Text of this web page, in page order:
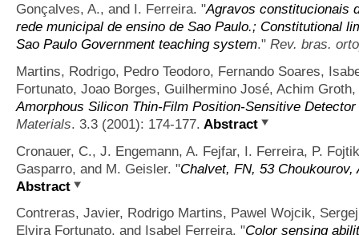
Gonçalves, A., and I. Ferreira. "Agravos constitucionais
rede municipal de ensino de Sao Paulo.; Constitutional
Sao Paulo Government teaching system." Rev. bras.
Martins, Rodrigo, Pedro Teodoro, Fernando Soares,
Fortunato, Joao Borges, Guilhermino José, Achim
Amorphous Silicon Thin‐Film Position‐Sensitive
Materials. 3.3 (2001): 174-177. Abstract
Cronauer, C., J. Engemann, A. Fejfar, I. Ferreira, P.
Gasparro, and M. Geisler. "Chalvet, FN, 53 Choukourov,
Abstract
Contreras, Javier, Rodrigo Martins, Pawel Wojcik,
Elvira Fortunato, and Isabel Ferreira. "Color sensing